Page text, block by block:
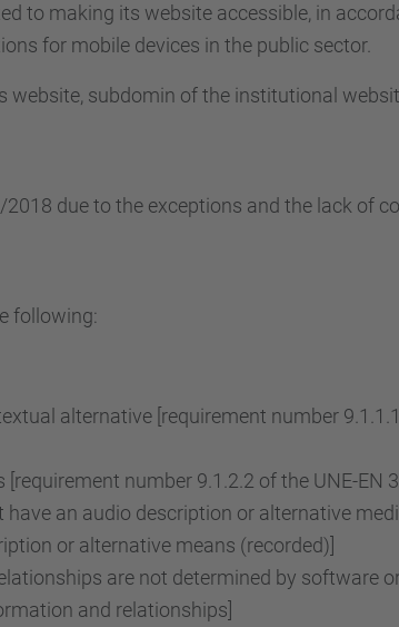
to making its website accessible, in
for mobile devices in the public sector.
subdomin of the institutional
due to the exceptions and the lack of
following:
alternative [requirement number
number 9.1.2.2 of the UNE-EN
an audio description or alternative
or alternative means (recorded)]
are not determined by software
and relationships]